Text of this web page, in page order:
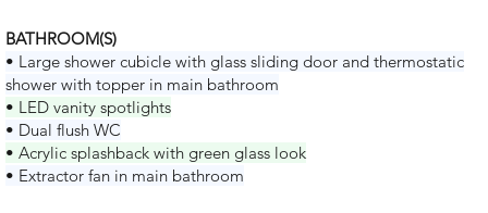
BATHROOM(S)
• Large shower cubicle with glass sliding door and thermostatic
shower with topper in main bathroom
• LED vanity spotlights
• Dual flush WC
• Acrylic splashback with green glass look
• Extractor fan in main bathroom